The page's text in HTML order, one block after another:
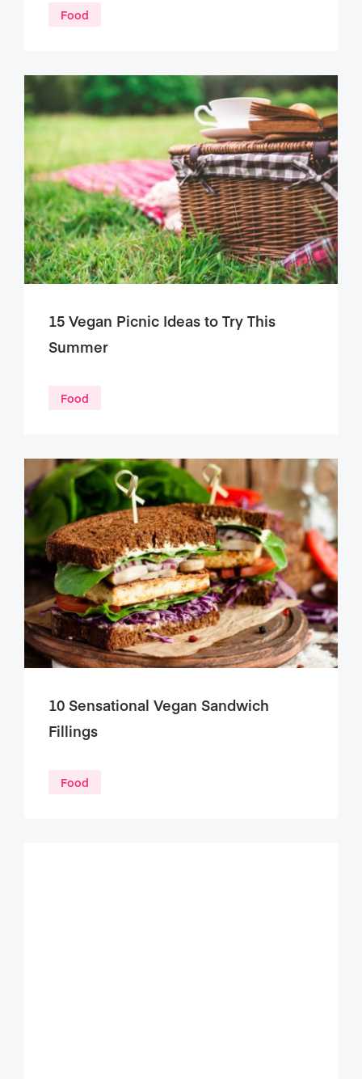
Food
15 Vegan Picnic Ideas to Try This
Summer
Food
10 Sensational Vegan Sandwich
Fillings
Food